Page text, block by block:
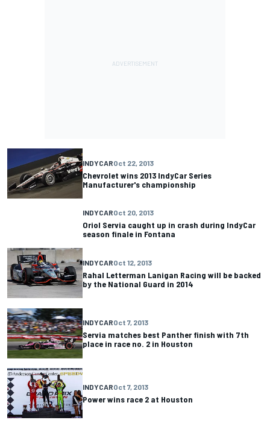
INDYCAROct 22, 2013
Chevrolet wins 2013 IndyCar Series
Manufacturer's championship
INDYCAROct 20, 2013
Oriol Servia caught up in crash during IndyCar
season finale in Fontana
INDYCAROct 12, 2013
Rahal Letterman Lanigan Racing will be backed
by the National Guard in 2014
INDYCAROct 7, 2013
Servia matches best Panther finish with 7th
place in race no. 2 in Houston
INDYCAROct 7, 2013
Power wins race 2 at Houston